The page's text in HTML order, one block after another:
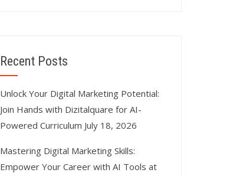
Recent Posts
Unlock Your Digital Marketing Potential:
Join Hands with Dizitalquare for AI-
Powered Curriculum July 18, 2026
Mastering Digital Marketing Skills:
Empower Your Career with AI Tools at